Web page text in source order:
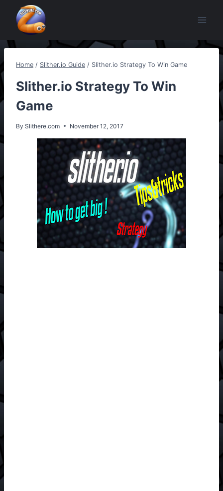
content
Home / Slither.io Guide / Slither.io Strategy To Win Game
Slither.io Strategy To Win
Game
By Slithere.com November 12, 2017